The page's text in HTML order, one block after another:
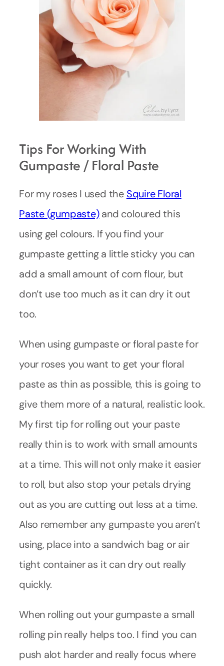
Tips For Working With
Gumpaste / Floral Paste
For my roses I used the Squire Floral
Paste (gumpaste)and coloured this
using gel colours. If you find your
gumpaste getting a little sticky you can
add a small amount of corn flour, but
don’t use too much as it can dry it out
too.
When using gumpaste or floral paste for
your roses you want to get your floral
paste as thin as possible, this is going to
give them more of a natural, realistic look.
My first tip for rolling out your paste
really thin is to work with small amounts
at a time. This will not only make it easier
to roll, but also stop your petals drying
out as you are cutting out less at a time.
Also remember any gumpaste you aren’t
using, place into a sandwich bag or air
tight container as it can dry out really
quickly.
When rolling out your gumpaste a small
rolling pin really helps too. I find you can
push alot harder and really focus where